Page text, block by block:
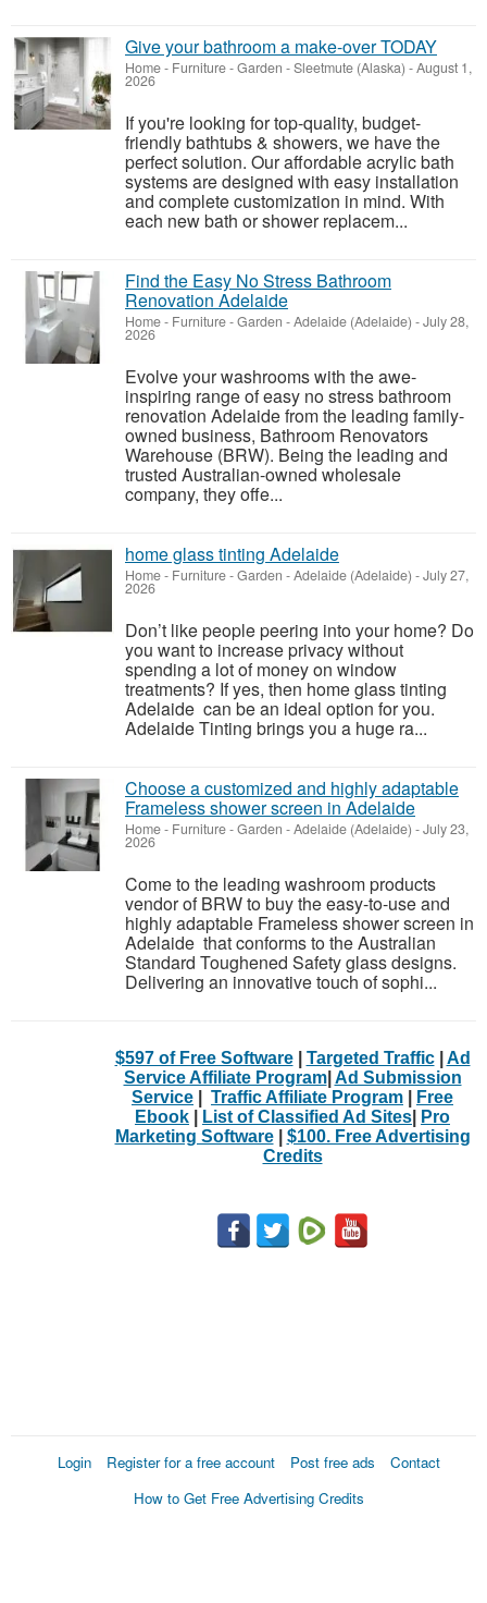
Give your bathroom a make-over TODAY
Home - Furniture - Garden -Sleetmute (Alaska) -August 1,
2026
If you're looking for top-quality, budget-
friendly bathtubs & showers, we have the
perfect solution. Our affordable acrylic bath
systems are designed with easy installation
and complete customization in mind. With
each new bath or shower replacem...
Find the Easy No Stress Bathroom
Renovation Adelaide
Home - Furniture - Garden -Adelaide (Adelaide) -July 28,
2026
Evolve your washrooms with the awe-
inspiring range of easy no stress bathroom
renovation Adelaide from the leading family-
owned business, Bathroom Renovators
Warehouse (BRW). Being the leading and
trusted Australian-owned wholesale
company, they offe...
home glass tinting Adelaide
Home - Furniture - Garden -Adelaide (Adelaide) -July 27,
2026
Don’t like people peering into your home? Do
you want to increase privacy without
spending a lot of money on window
treatments? If yes, then home glass tinting
Adelaide can be an ideal option for you.
Adelaide Tinting brings you a huge ra...
Choose a customized and highly adaptable
Frameless shower screen in Adelaide
Home - Furniture - Garden -Adelaide (Adelaide) -July 23,
2026
Come to the leading washroom products
vendor of BRW to buy the easy-to-use and
highly adaptable Frameless shower screen in
Adelaide that conforms to the Australian
Standard Toughened Safety glass designs.
Delivering an innovative touch of sophi...
$597 of Free Software| Targeted Traffic| Ad
Service Affiliate Program| Ad Submission
Service
Traffic Affiliate Program
Free
Ebook
List of Classified Ad Sites
Pro
Marketing Software| $100. Free Advertising
Credits
Login Register for a free account Post free ads
Contact
How to Get Free Advertising Credits